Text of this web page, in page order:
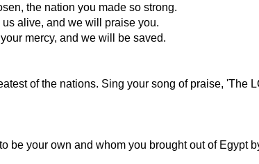
the nation you made so strong.
alive, and we will praise you.
mercy, and we will be saved.
of the nations. Sing your song of praise, 'The
be your own and whom you brought out of Egypt